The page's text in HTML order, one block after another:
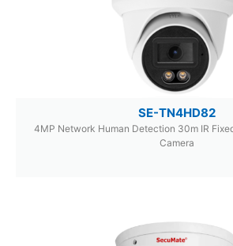
SE-TN4HD82
4MP Network Human Detection 30m IR
Camera